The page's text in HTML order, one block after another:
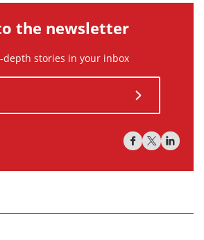
the newsletter
depth stories in your inbox